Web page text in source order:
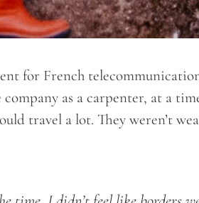
for French
as a carpenter, at a
travel a lot. They weren’t